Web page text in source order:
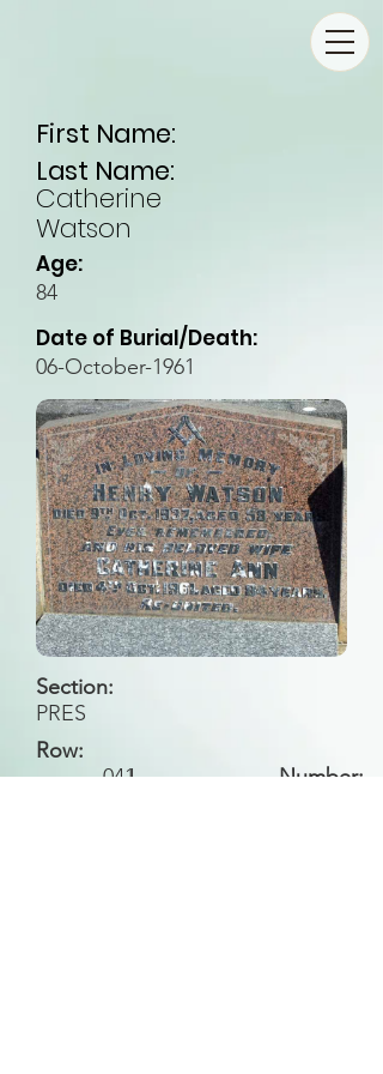
First Name:
Last Name:
Catherine
Watson
Age:
84
Date of Burial/Death:
06-October-1961
Section:
PRES
Row:
I
Number:
041